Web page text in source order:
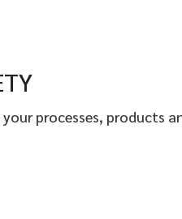
processes, products